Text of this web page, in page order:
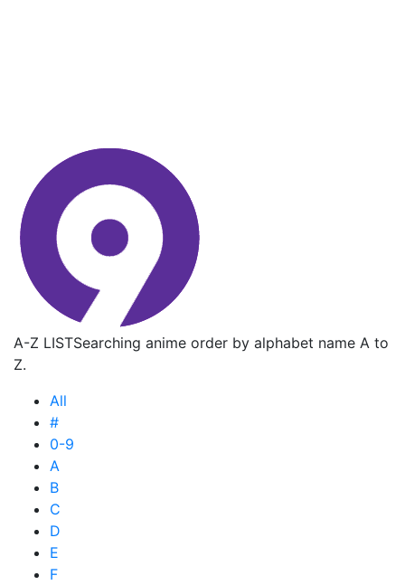
A-Z LISTSearching anime order by alphabet name A to
Z.
All
#
0-9
A
B
C
D
E
F